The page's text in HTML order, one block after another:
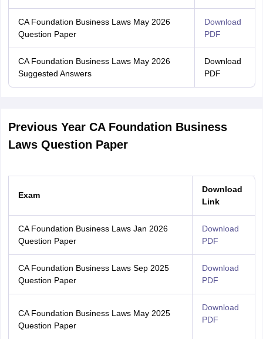
CA Foundation Business Laws May 2026
Question Paper
Download
PDF
CA Foundation Business Laws May 2026
Suggested Answers
Download
PDF
Previous Year CA Foundation Business
Laws Question Paper
Exam
Download
Link
CA Foundation Business Laws Jan 2026
Question Paper
Download
PDF
CA Foundation Business Laws Sep 2025
Question Paper
Download
PDF
CA Foundation Business Laws May 2025
Question Paper
Download
PDF